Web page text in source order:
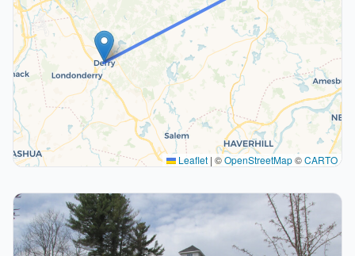
Leaflet | ©OpenStreetMap©CARTO